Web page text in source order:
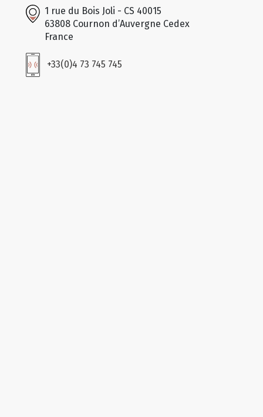
1 rue du Bois Joli - CS 40015
63808 Cournon d’Auvergne Cedex
France
+33(0)4 73 745 745